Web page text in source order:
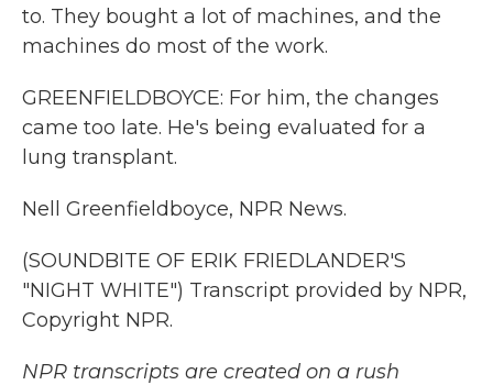
to. They bought a lot of machines, and the
machines do most of the work.
GREENFIELDBOYCE: For him, the changes
came too late. He's being evaluated for a
lung transplant.
Nell Greenfieldboyce, NPR News.
(SOUNDBITE OF ERIK FRIEDLANDER'S
"NIGHT WHITE") Transcript provided by NPR,
Copyright NPR.
NPR transcripts are created on a rush